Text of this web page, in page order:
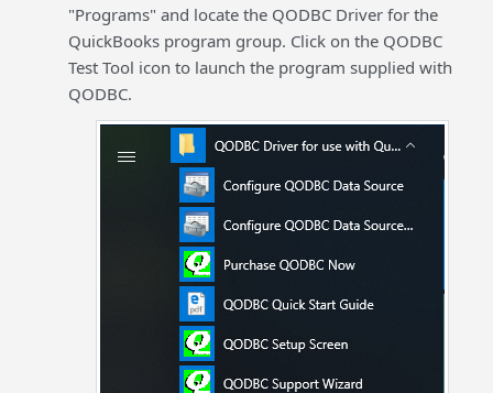
"Programs" and locate the QODBC Driver for the
QuickBooks program group. Click on the QODBC
Test Tool icon to launch the program supplied with
QODBC.